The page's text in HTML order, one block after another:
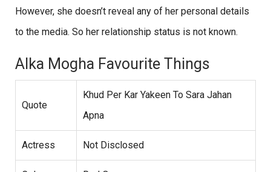
However, she doesn’t reveal any of her personal details
to the media. So her relationship status is not known.
Alka Mogha Favourite Things
Quote
Khud Per Kar Yakeen To Sara Jahan
Apna
Actress Not Disclosed